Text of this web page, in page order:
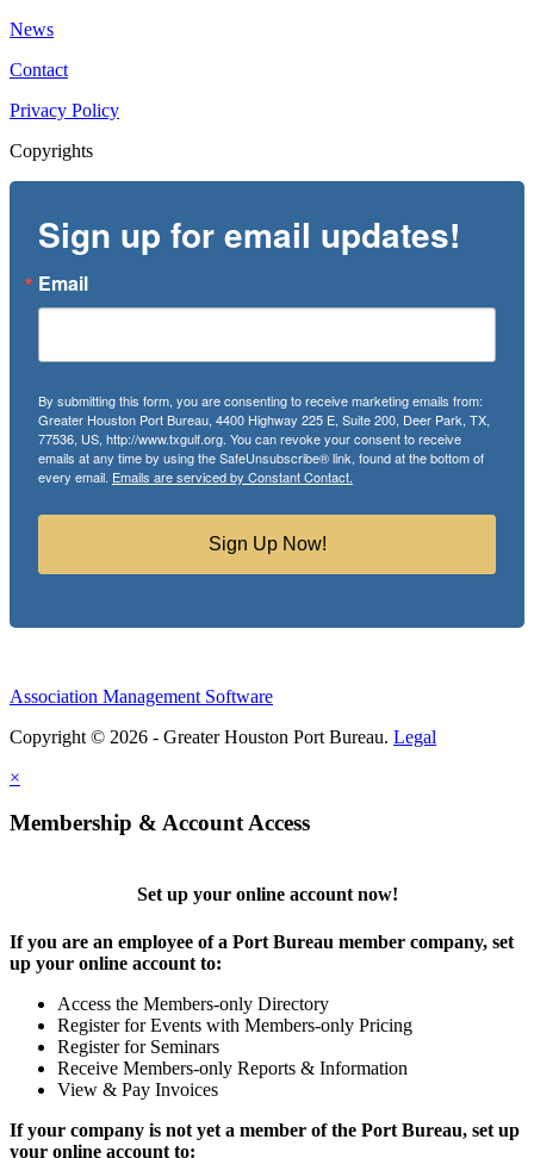
News
Contact
Privacy Policy
Copyrights
Sign up for email updates!
Email
By submitting this form, you are consenting to receive marketing emails from:
Greater Houston Port Bureau, 4400 Highway 225 E, Suite 200, Deer Park, TX,
77536, US, http://www.txgulf.org. You can revoke your consent to receive
emails at any time by using the SafeUnsubscribe® link, found at the bottom of
every email. Emails are serviced by Constant Contact.
Sign Up Now!
Association Management Software
Copyright © 2026 - Greater Houston Port Bureau. Legal
×
Membership & Account Access
Set up your online account now!
If you are an employee of a Port Bureau member company, set
up your online account to:
Access the Members-only Directory
Register for Events with Members-only Pricing
Register for Seminars
Receive Members-only Reports & Information
View & Pay Invoices
If your company is not yet a member of the Port Bureau, set up
your online account to: